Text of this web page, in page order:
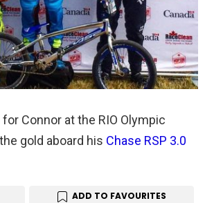
Connor at the RIO Olympic
gold aboard his Chase RSP 3.0
ADD TO FAVOURITES